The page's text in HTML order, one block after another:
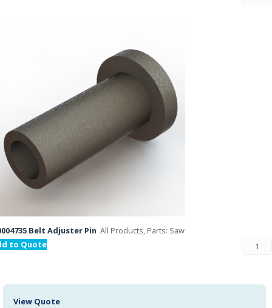
Belt Adjuster Pin All Products, Parts: Saw
to Quote
View Quote